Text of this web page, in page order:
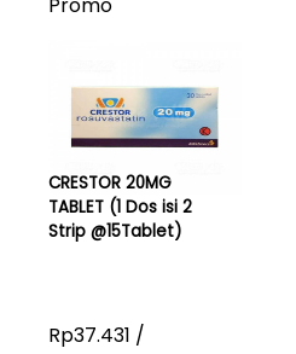
CRESTOR 20MG
TABLET (1 Dos isi 2
Strip @15Tablet)
Rp37.431 /